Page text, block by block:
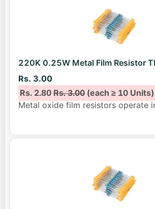
220K 0.25W Metal Film Resistor
Rs. 3.00
Rs. 2.80Rs. 3.00(each ≥ 10 Units)
Metal oxide film resistors operate